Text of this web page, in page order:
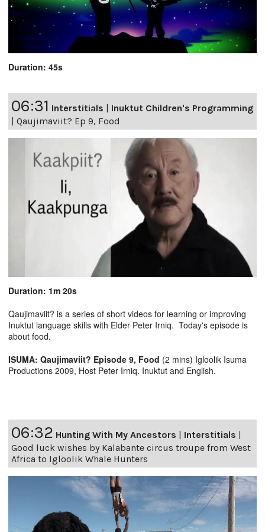
Duration: 45s
06:31 Interstitials | Inuktut Children's Programming
| Qaujimaviit? Ep 9, Food
Duration: 1m 20s
Qaujimaviit? is a series of short videos for learning or improving
Inuktut language skills with Elder Peter Irniq. Today's episode is
about food.
ISUMA: Qaujimaviit? Episode 9, Food (2 mins) Igloolik Isuma
Productions 2009, Host Peter Irniq. Inuktut and English.
06:32 Hunting With My Ancestors Interstitials
Good luck wishes by Kalabante circus troupe from West
Africa to Igloolik Whale Hunters